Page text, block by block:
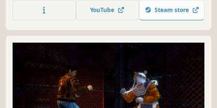
expansive world in this standalone entry of the FFVII
remake trilogy.
YouTube Steam store